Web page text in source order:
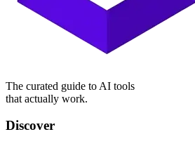
The curated guide to AI tools
that actually work.
Discover